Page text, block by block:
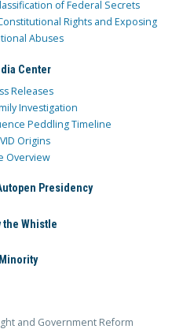
of Federal Secrets
Rights and Exposing
Abuses
Center
Releases
Investigation
Peddling Timeline
Origins
Overview
Presidency
the Whistle
Minority
and Government Reform